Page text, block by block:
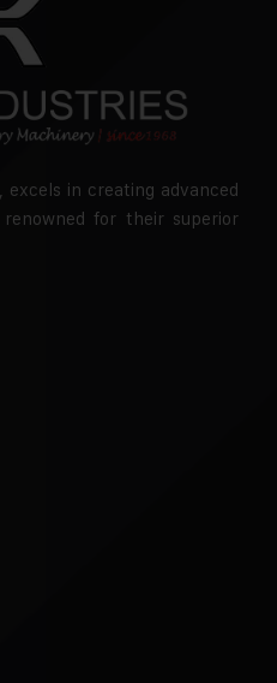
excels in creating advanced
for their superior